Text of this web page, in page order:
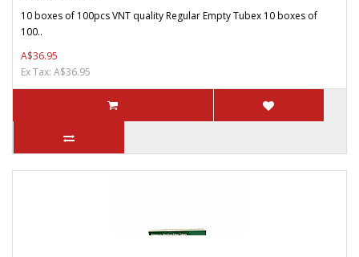
10 boxes of 100pcs VNT quality Regular Empty Tubex 10 boxes of
100..
A$36.95
Ex Tax: A$36.95